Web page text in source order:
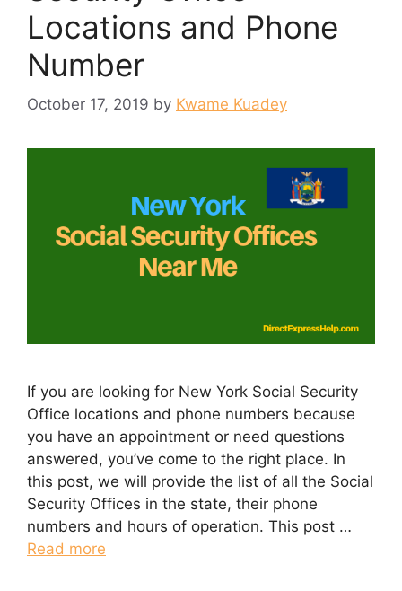
Locations and Phone
Number
October 17, 2019 by Kwame Kuadey
If you are looking for New York Social Security
Office locations and phone numbers because
you have an appointment or need questions
answered, you’ve come to the right place. In
this post, we will provide the list of all the Social
Security Offices in the state, their phone
numbers and hours of operation. This post …
Read more